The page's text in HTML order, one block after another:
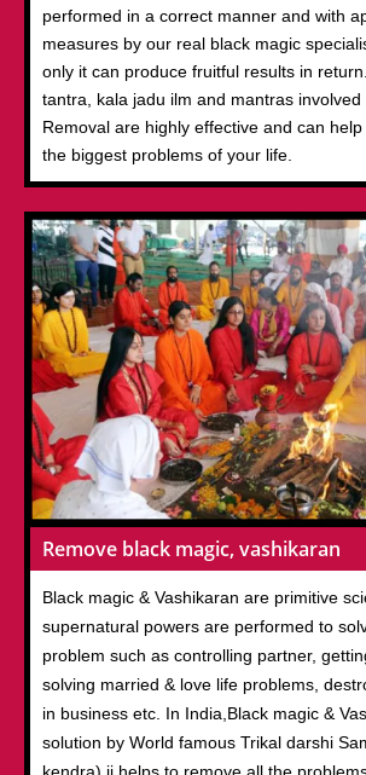
performed in a correct manner and with
measures by our real black magic
only it can produce fruitful results in
tantra, kala jadu ilm and mantras involved
Removal are highly effective and can
the biggest problems of your life.
Remove black magic, vashikaran
Black magic & Vashikaran are primitive
supernatural powers are performed to
problem such as controlling partner,
solving married & love life problems,
in business etc. In India,Black magic &
solution by World famous Trikal darshi